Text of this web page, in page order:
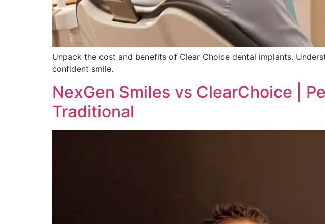
Unpack the cost and benefits of Clear Choice dental implants.
confident smile.
NexGen Smiles vs ClearChoice |
Traditional